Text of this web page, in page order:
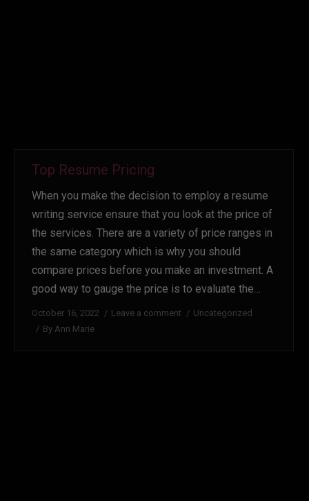
Top Resume Pricing
When you make the decision to employ a resume
writing service ensure that you look at the price of
the services. There are a variety of price ranges in
the same category which is why you should
compare prices before you make an investment. A
good way to gauge the price is to evaluate the…
October 16, 2022 Leave a comment
Uncategorized
By Ann Marie